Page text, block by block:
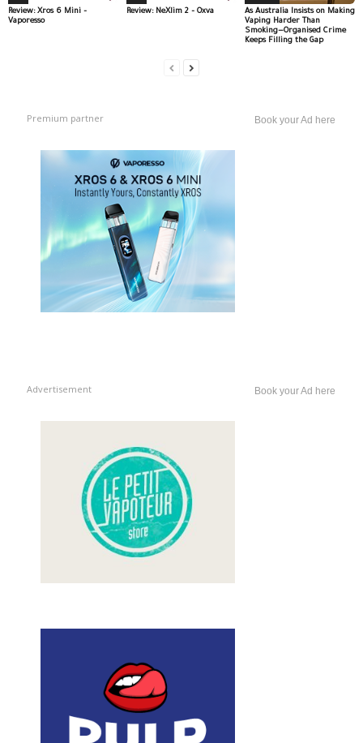
Review: Xros 6 Mini –
Vaporesso
Review: NeXlim 2 – Oxva
As Australia Insists on Making
Vaping Harder Than
Smoking—Organised Crime
Keeps Filling the Gap
Premium partner Book your Ad here
Advertisement Book your Ad here